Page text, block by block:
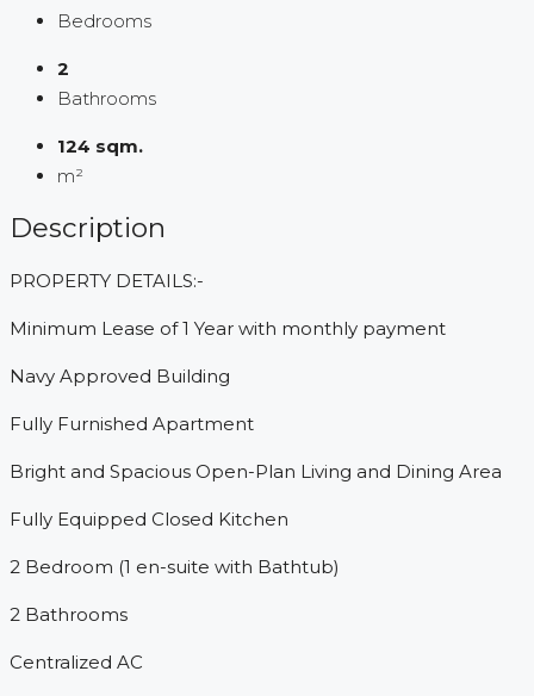
Bedrooms
2
Bathrooms
124 sqm.
m²
Description
PROPERTY DETAILS:-
Minimum Lease of 1 Year with monthly payment
Navy Approved Building
Fully Furnished Apartment
Bright and Spacious Open-Plan Living and Dining Area
Fully Equipped Closed Kitchen
2 Bedroom (1 en-suite with Bathtub)
2 Bathrooms
Centralized AC